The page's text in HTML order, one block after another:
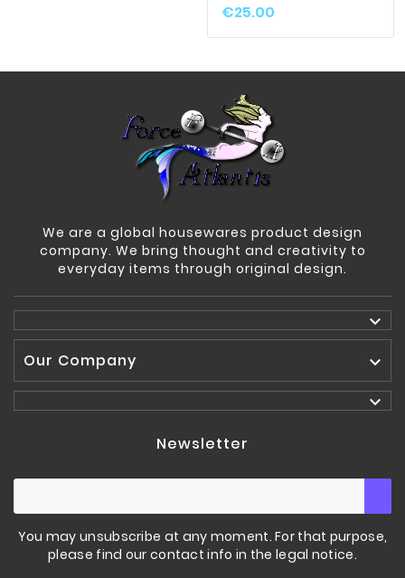
€25.00
We are a global housewares product design
company. We bring thought and creativity to
everyday items through original design.

Our Company


Newsletter
You may unsubscribe at any moment. For that purpose,
please find our contact info in the legal notice.